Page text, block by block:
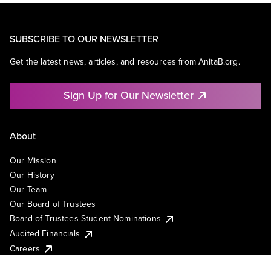
SUBSCRIBE TO OUR NEWSLETTER
Get the latest news, articles, and resources from AnitaB.org.
Sign Up for Our Newsletter
About
Our Mission
Our History
Our Team
Our Board of Trustees
Board of Trustees Student Nominations
Audited Financials
Careers